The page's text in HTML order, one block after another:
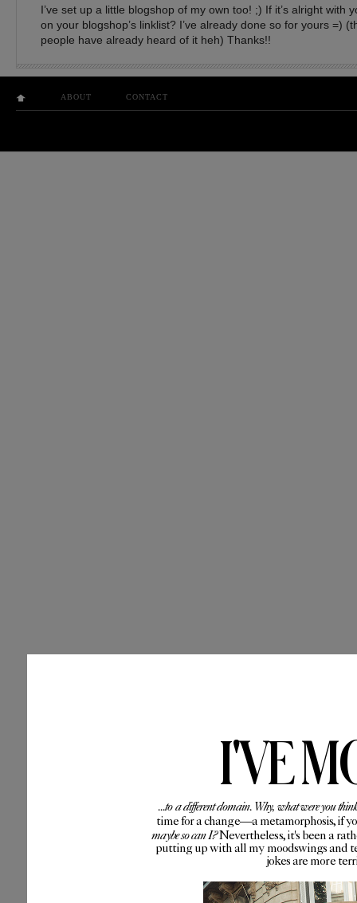
I'VE
...to a different domain. Why, what were you
time for a change—a metamorphosis, if
maybe so can I?Nevertheless, it's been a
putting up with all my moodswings and
jokes are more
I’ve set up a little blogshop of my own too! ;) If it’s alright with
on your blogshop’s linklist? I’ve already done so for yours =)
people have already heard of it heh) Thanks!!
ABOUT CONTACT